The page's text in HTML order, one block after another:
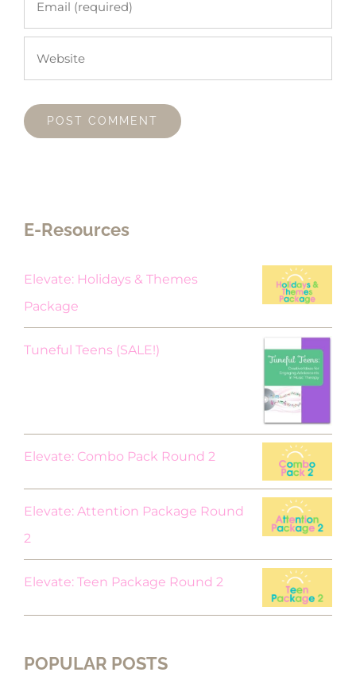
E-Resources
Elevate: Holidays & Themes
Package
Tuneful Teens (SALE!)
Elevate: Combo Pack Round 2
Elevate: Attention Package Round
2
Elevate: Teen Package Round 2
POPULAR POSTS